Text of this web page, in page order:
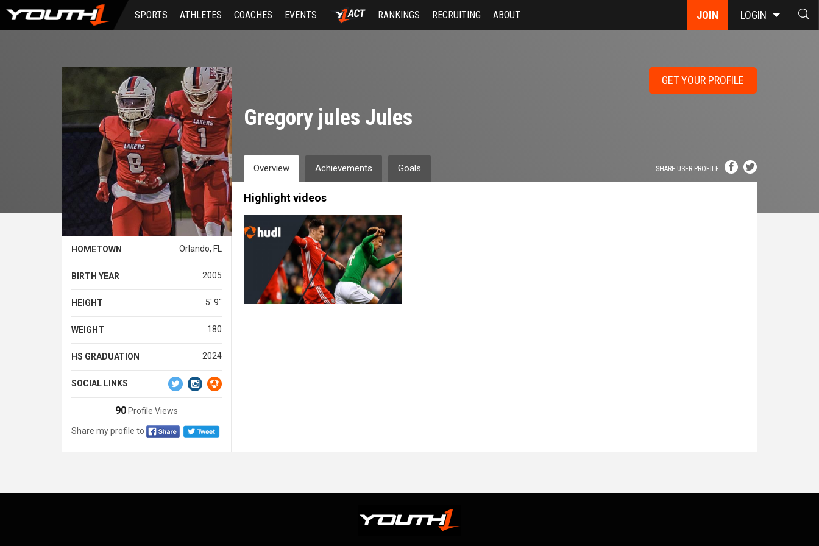
Skip
main
JOIN LOGIN
SPORTS ATHLETES COACHES EVENTS RANKINGS RECRUITING ABOUT
HOMETOWN Orlando, FL
BIRTH YEAR 2005
HEIGHT 5' 9''
WEIGHT 180
HS GRADUATION 2024
SOCIAL LINKS
90Profile Views
Share my profile to
GET YOUR PROFILE
Gregory jules Jules
SHARE USER PROFILE
Overview Achievements Goals
Highlight videos